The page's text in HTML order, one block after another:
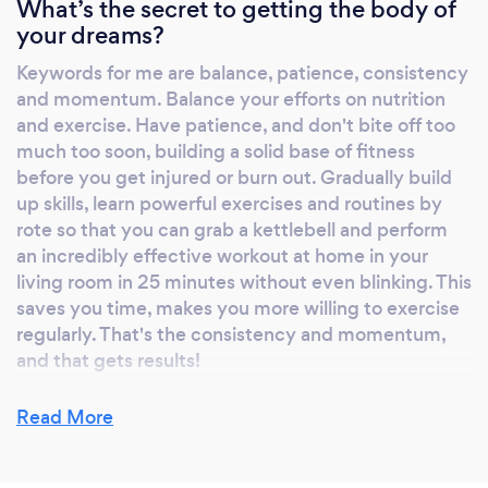
physiology, biomechanics and nutrition. My
activity levels on muscle strength and bone
density in middle aged men and women, and
contributed to this published article in the
Bone journal:
https://link.springer.com/article/10.1007/s11332-
018-0448-z The real education, however, has
been 14 years' experience motivating others
to lose weight and get fit. Most people
bemoan ‘lack of time’ as the main barrier to an
increase in activity, but the simple fact is
some of the most effective forms of exercise
business; helping people integrate the most
What’s the secret to getting the body of
your dreams?
Keywords for me are balance, patience, consistency
and momentum. Balance your efforts on nutrition
and exercise. Have patience, and don't bite off too
much too soon, building a solid base of fitness
before you get injured or burn out. Gradually build
up skills, learn powerful exercises and routines by
rote so that you can grab a kettlebell and perform
an incredibly effective workout at home in your
living room in 25 minutes without even blinking. This
saves you time, makes you more willing to exercise
regularly. That's the consistency and momentum,
and that gets results!
Read More